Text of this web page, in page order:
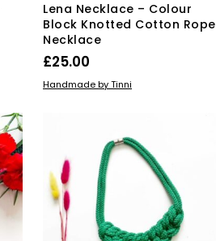
Lena Necklace – Colour
Block Knotted Cotton Rope
Necklace
£25.00
ADD TO BASKET
Handmade by Tinni